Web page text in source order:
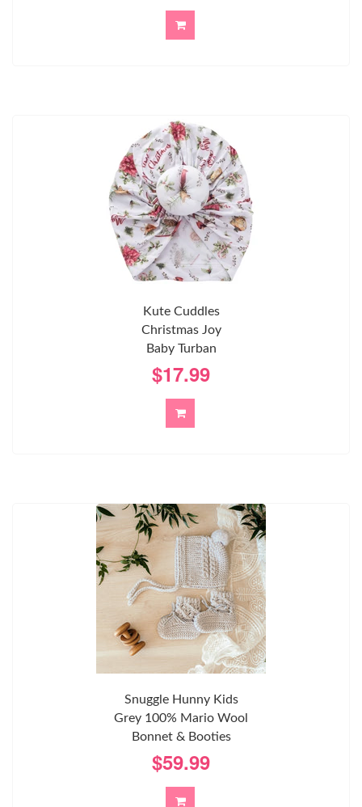
Kute Cuddles
Christmas Joy
Baby Turban
$17.99
Snuggle Hunny Kids
Grey 100% Mario Wool
Bonnet & Booties
$59.99